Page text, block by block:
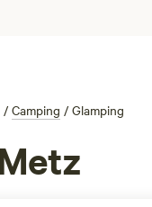
/ Camping / Glamping